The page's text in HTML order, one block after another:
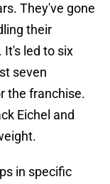
They've gone
their
It's led to six
seven
the franchise.
Eichel and
in specific